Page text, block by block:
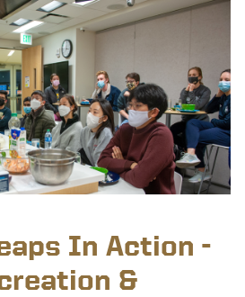
In Action -
&